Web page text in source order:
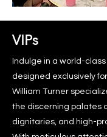
VIPs
Indulge in a world-
designed exclusively for
William Turner
the discerning palates
dignitaries, and high-